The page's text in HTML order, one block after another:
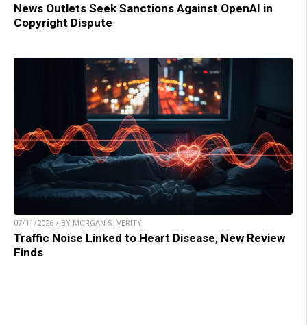
News Outlets Seek Sanctions Against OpenAI in
Copyright Dispute
07/11/2026 / BY MORGAN S. VERITY
Traffic Noise Linked to Heart Disease, New Review
Finds